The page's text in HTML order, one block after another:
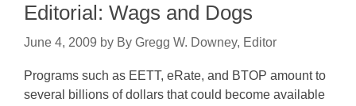
Editorial: Wags and Dogs
June 4, 2009 by By Gregg W. Downey, Editor
Programs such as EETT, eRate, and BTOP amount to
several billions of dollars that could become available